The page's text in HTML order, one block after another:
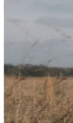
Nashville, TN
graduate studies
developed his
His most notable
Vaughan, Jimi
Sean has toured
alongside artists:
Outside,
Scott. His passion
community is